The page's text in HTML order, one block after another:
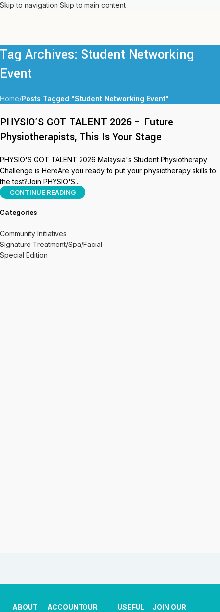
Skip to navigation Skip to main content
Tag Archives: Student Networking
Event
Home/Posts Tagged "Student Networking Event"
PHYSIO’S GOT TALENT 2026 – Future
Physiotherapists, This Is Your Stage
PHYSIO'S GOT TALENT 2026 Malaysia's Student Physiotherapy
Challenge is HereAre you ready to put your physiotherapy skills to
the test?Join PHYSIO'S...
CONTINUE READING
Categories
Community Initiatives
Signature Treatment/Spa/Facial
Special Edition
ABOUT
ACCOUNTOUR
USEFUL
JOIN OUR